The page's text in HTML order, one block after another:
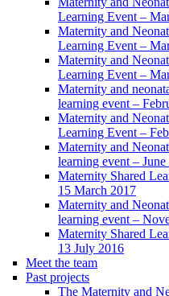
Learning Event –
Maternity and
Learning Event –
Maternity and
Learning Event –
Maternity and
learning event –
Maternity and
Learning Event –
Maternity and
learning event –
Maternity Shared
15 March 2017
Maternity and
learning event –
Maternity Shared
13 July 2016
Meet the team
Past projects
The Maternity and